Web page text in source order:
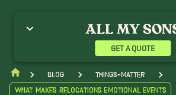
GET A QUOTE
blog
things-matter
What Makes Relocations Emotional Events